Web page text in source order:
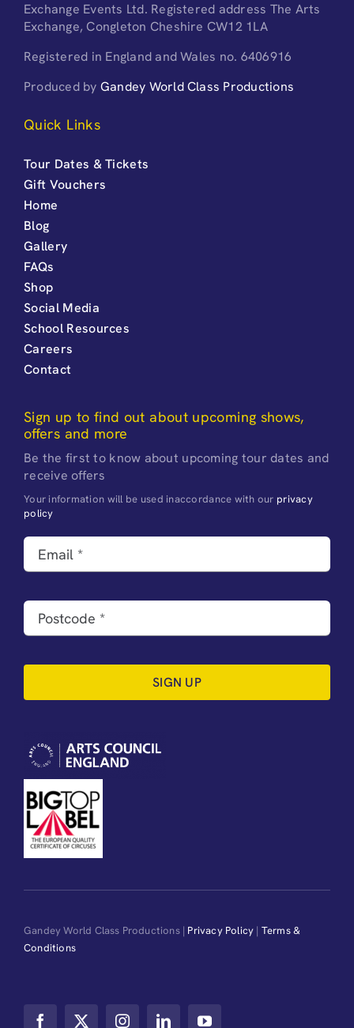
Exchange Events Ltd. Registered address The Arts
Exchange, Congleton Cheshire CW12 1LA
Registered in England and Wales no. 6406916
Produced by Gandey World Class Productions
Quick Links
Tour Dates & Tickets
Gift Vouchers
Home
Blog
Gallery
FAQs
Shop
Social Media
School Resources
Careers
Contact
Sign up to find out about upcoming shows,
offers and more
Be the first to know about upcoming tour dates and
receive offers
Your information will be used inaccordance with our privacy
policy
SIGN UP
Gandey World Class Productions | Privacy Policy | Terms &
Conditions